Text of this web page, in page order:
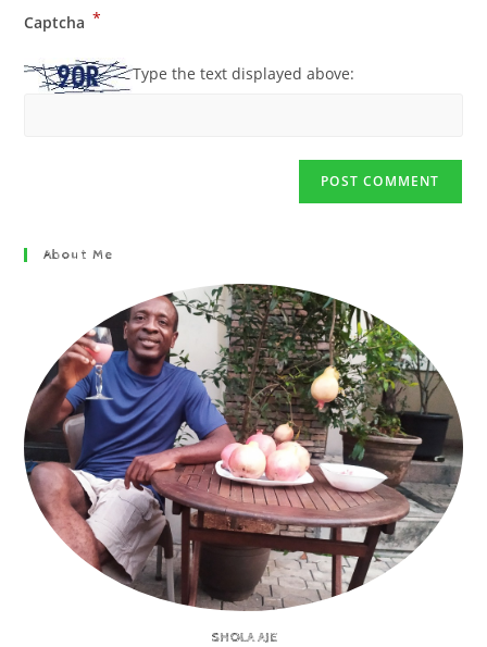
Captcha *
Type the text displayed above:
About Me
SHOLA AJE